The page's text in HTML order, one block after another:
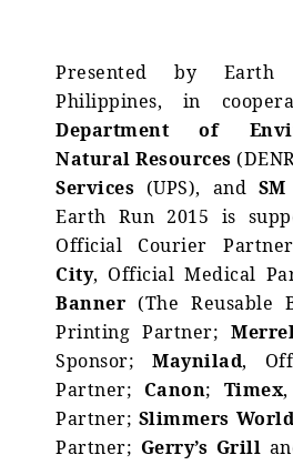
Presented by Earth
Philippines, in
Department of
Natural Resources
Services (UPS), and
Earth Run 2015 is
Official Courier
City, Official Medical
Banner (The Reusable
Printing Partner;
Sponsor; Maynilad,
Partner; Canon; Timex
Partner; Slimmers
Partner; Gerry’s Grill